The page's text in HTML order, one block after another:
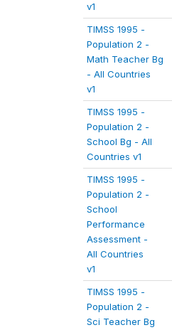
v1
TIMSS 1995 -
Population 2 -
Math Teacher Bg
- All Countries
v1
TIMSS 1995 -
Population 2 -
School Bg - All
Countries v1
TIMSS 1995 -
Population 2 -
School
Performance
Assessment -
All Countries
v1
TIMSS 1995 -
Population 2 -
Sci Teacher Bg